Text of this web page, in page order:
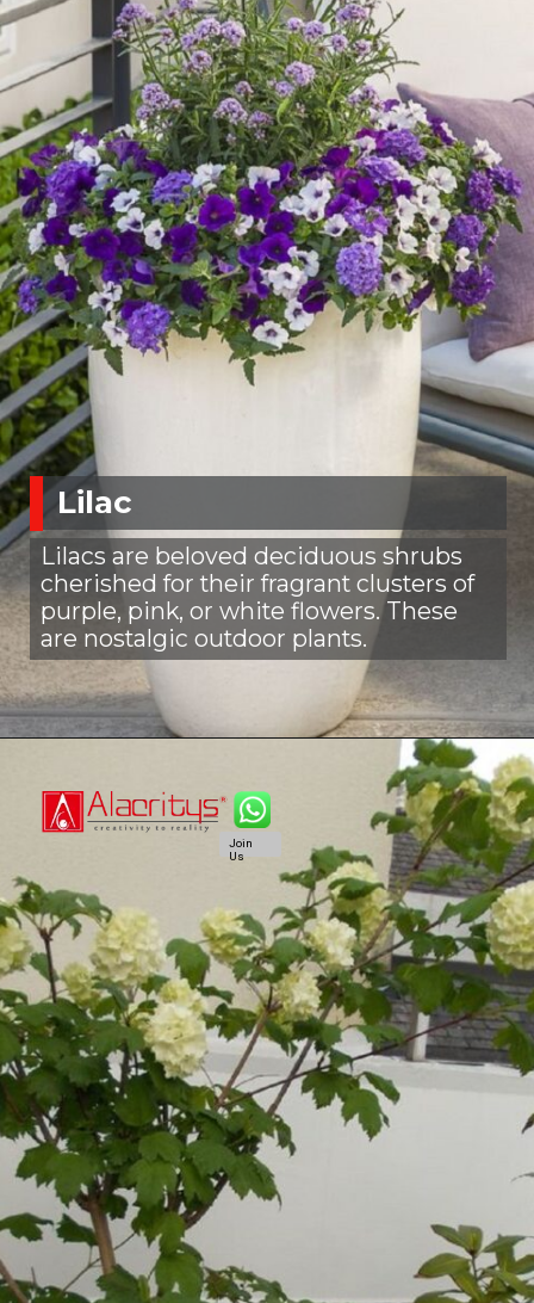
Lilac
Lilacs are beloved deciduous shrubs
cherished for their fragrant clusters of
purple, pink, or white flowers. These
are nostalgic outdoor plants.
Join
Us